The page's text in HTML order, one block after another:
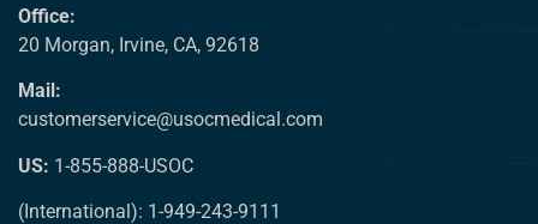
Office:
20 Morgan, Irvine, CA, 92618
Mail:
customerservice@usocmedical.com
US: 1-855-888-USOC
(International): 1-949-243-9111